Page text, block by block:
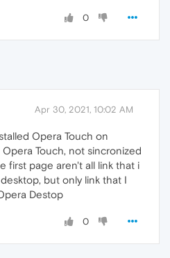
0
Apr 30, 2021, 10:02 AM
Opera Touch on
Touch, not sincronized
first page aren't all link that i
but only link that I
Destop
0